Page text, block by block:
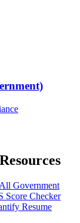
All Government
Score Checker
Resume